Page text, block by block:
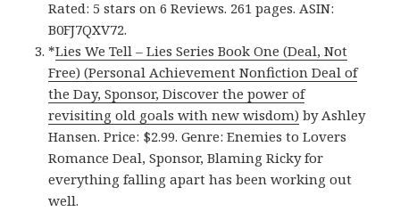
Rated: 5 stars on 6 Reviews. 261 pages. ASIN:
B0FJ7QXV72.
*Lies We Tell – Lies Series Book One (Deal, Not
Free) (Personal Achievement Nonfiction Deal of
the Day, Sponsor, Discover the power of
revisiting old goals with new wisdom) by Ashley
Hansen. Price: $2.99. Genre: Enemies to Lovers
Romance Deal, Sponsor, Blaming Ricky for
everything falling apart has been working out
well.